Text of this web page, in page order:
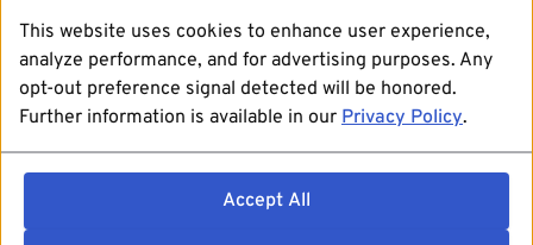
This website uses cookies to enhance user experience,
analyze performance, and for advertising purposes. Any
opt-out preference signal detected will be honored.
Further information is available in our Privacy Policy.
Accept All